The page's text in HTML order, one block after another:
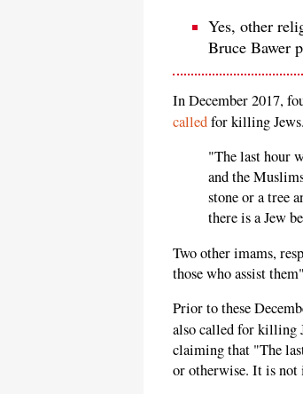
Yes, other
Bruce Bawer
In December 2017,
calledfor killing Jews.
"The last hour
and the
stone or a tree
there is a Jew
Two other imams,
those who assist
Prior to these
also called for killing
claiming that "The
or otherwise. It is not